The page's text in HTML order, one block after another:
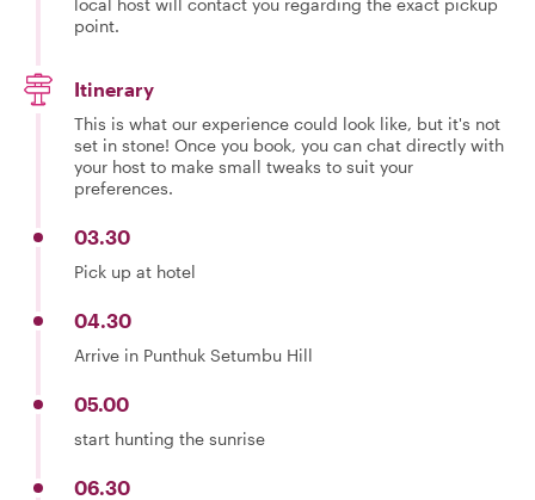
local host will contact you regarding the exact pickup
point.
Itinerary
This is what our experience could look like, but it's not
set in stone! Once you book, you can chat directly with
your host to make small tweaks to suit your
preferences.
03.30
Pick up at hotel
04.30
Arrive in Punthuk Setumbu Hill
05.00
start hunting the sunrise
06.30